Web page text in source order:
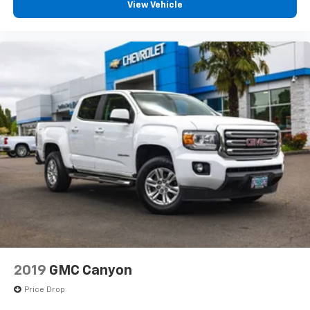
Apple CarPlay & Android Auto
Keyless entry and push-button start
Premium off-road wheels and tires
Spray-in bedliner capability
Crew Cab seating for five
With its 5-foot pickup bed, the Gladiator offers real
truck functionality while maintaining legendary Jeep
capability.
Vehicle Details
View Vehicle
2019 GMC Canyon
Price Drop